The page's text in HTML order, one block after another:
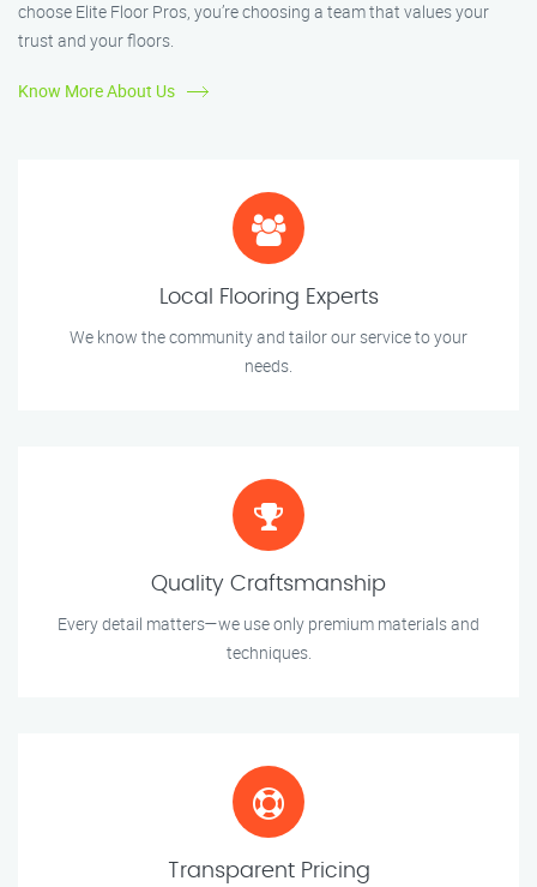
choose Elite Floor Pros, you’re choosing a team that values your
trust and your floors.
Know More About Us
Local Flooring Experts
We know the community and tailor our service to your
needs.
Quality Craftsmanship
Every detail matters—we use only premium materials and
techniques.
Transparent Pricing